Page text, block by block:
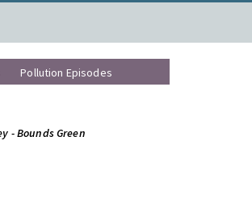
Pollution Episodes
- Bounds Green